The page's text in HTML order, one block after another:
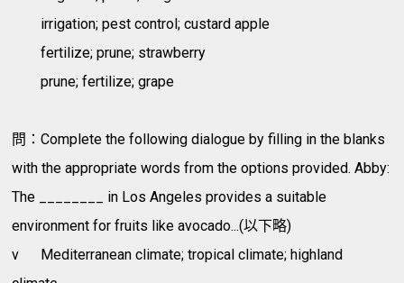
irrigation; pest control; custard apple
fertilize; prune; strawberry
prune; fertilize; grape
問：Complete the following dialogue by filling in the blanks
with the appropriate words from the options provided. Abby:
The ________ in Los Angeles provides a suitable
environment for fruits like avocado...(以下略)
v
Mediterranean climate; tropical climate; highland